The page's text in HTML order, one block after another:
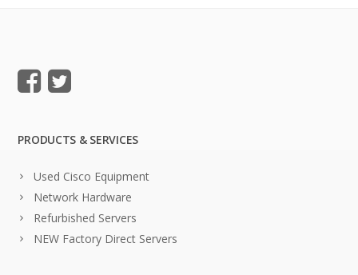
PRODUCTS & SERVICES
Used Cisco Equipment
Network Hardware
Refurbished Servers
NEW Factory Direct Servers